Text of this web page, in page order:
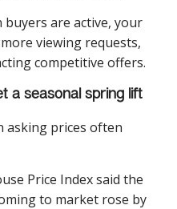
are active, your
viewing requests,
competitive offers.
a seasonal spring lift
asking prices often
Price Index said the
to market rose by